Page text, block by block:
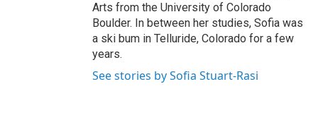
Arts from the University of Colorado
Boulder. In between her studies, Sofia was
a ski bum in Telluride, Colorado for a few
years.
See stories by Sofia Stuart-Rasi